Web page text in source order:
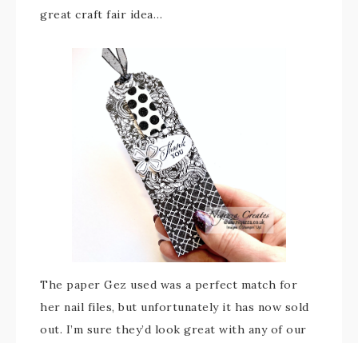
great craft fair idea…
The paper Gez used was a perfect match for
her nail files, but unfortunately it has now sold
out. I’m sure they’d look great with any of our